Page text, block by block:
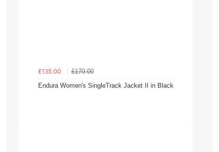
£135.00
£170.00
Endura Women's SingleTrack Jacket II in Black